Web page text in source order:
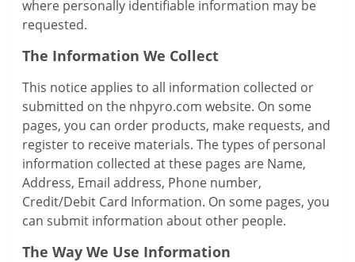
where personally identifiable information may be
requested.
The Information We Collect
This notice applies to all information collected or
submitted on the nhpyro.com website. On some
pages, you can order products, make requests, and
register to receive materials. The types of personal
information collected at these pages are Name,
Address, Email address, Phone number,
Credit/Debit Card Information. On some pages, you
can submit information about other people.
The Way We Use Information